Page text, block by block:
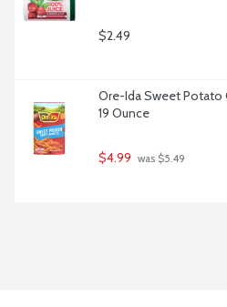
$2.49
Ore-Ida Sweet Potato
19 Ounce
$4.99 was $5.49